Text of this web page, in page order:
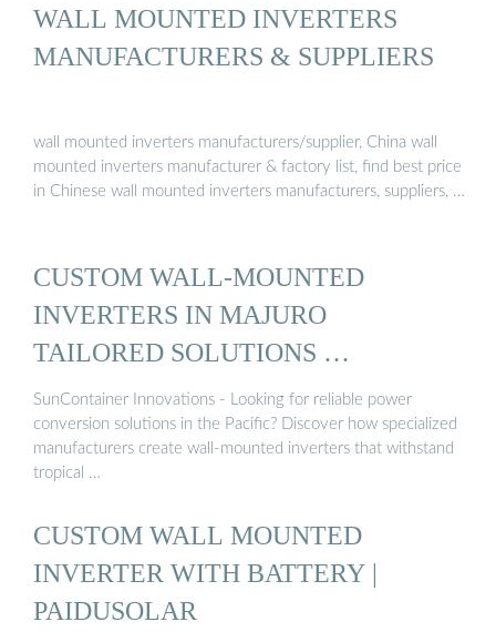
WALL MOUNTED INVERTERS
MANUFACTURERS & SUPPLIERS
wall mounted inverters manufacturers/supplier, China wall
mounted inverters manufacturer & factory list, find best price
in Chinese wall mounted inverters manufacturers, suppliers, …
CUSTOM WALL-MOUNTED
INVERTERS IN MAJURO
TAILORED SOLUTIONS …
SunContainer Innovations - Looking for reliable power
conversion solutions in the Pacific? Discover how specialized
manufacturers create wall-mounted inverters that withstand
tropical …
CUSTOM WALL MOUNTED
INVERTER WITH BATTERY |
PAIDUSOLAR